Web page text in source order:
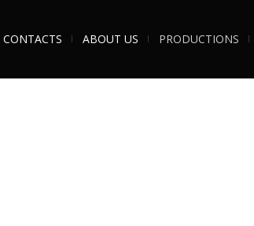
CONTACTS ABOUT US PRODUCTIONS